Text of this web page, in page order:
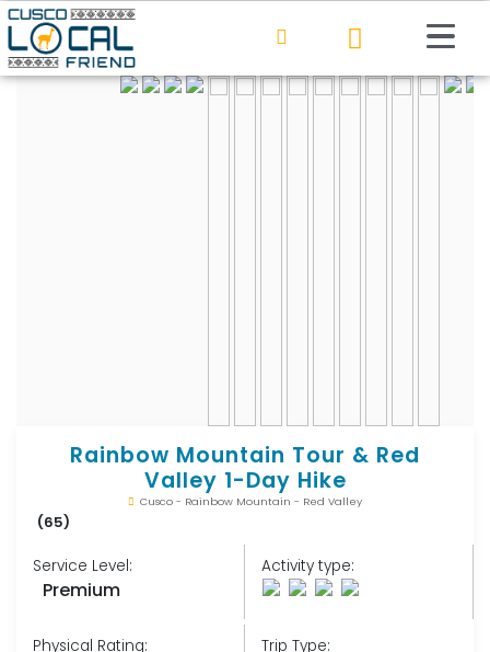
Rainbow Mountain Tour & Red
Valley 1-Day Hike
Cusco - Rainbow Mountain - Red Valley
(65)
Service Level:
Premium
Activity type:
Physical Rating: Trip Type: